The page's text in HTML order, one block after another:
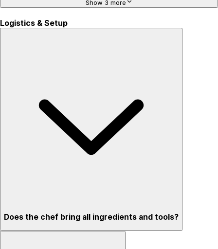
Show 3 more
Logistics & Setup
Does the chef bring all ingredients and tools?